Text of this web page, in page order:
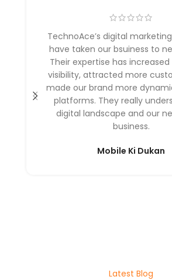
TechnoAce’s digital
have taken our bsuiness to
Their expertise has
visibility, attracted more
made our brand more
platforms. They really
digital landscape and our
business.
Mobile Ki Dukan
Latest Blog